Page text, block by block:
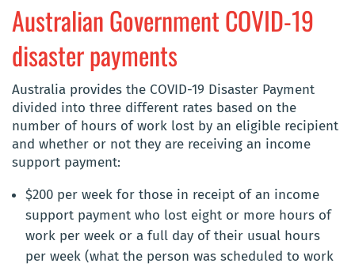
Australian Government COVID-19
disaster payments
Australia provides the COVID-19 Disaster Payment
divided into three different rates based on the
number of hours of work lost by an eligible recipient
and whether or not they are receiving an income
support payment:
$200 per week for those in receipt of an income
support payment who lost eight or more hours of
work per week or a full day of their usual hours
per week (what the person was scheduled to work